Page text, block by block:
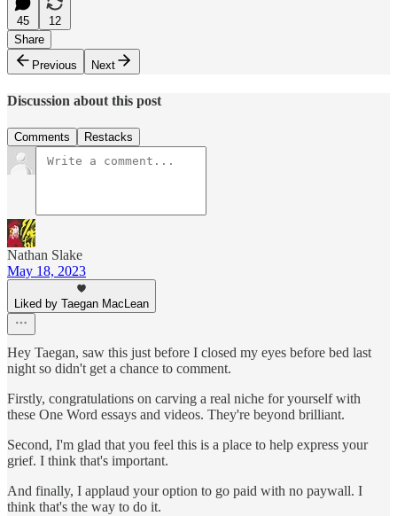
45
12
Share
Previous
Next
Discussion about this post
Comments Restacks
Nathan Slake
May 18, 2023
Liked by Taegan MacLean
Hey Taegan, saw this just before I closed my eyes before bed last
night so didn't get a chance to comment.
Firstly, congratulations on carving a real niche for yourself with
these One Word essays and videos. They're beyond brilliant.
Second, I'm glad that you feel this is a place to help express your
grief. I think that's important.
And finally, I applaud your option to go paid with no paywall. I
think that's the way to do it.